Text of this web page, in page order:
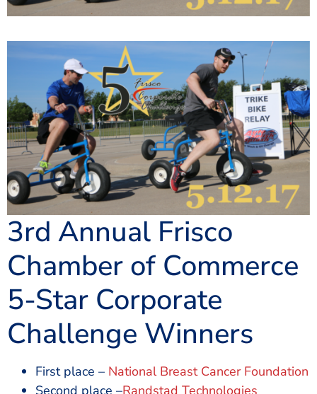
3rd Annual Frisco
Chamber of Commerce
5-Star Corporate
Challenge Winners
First place – National Breast Cancer Foundation
Second place –Randstad Technologies